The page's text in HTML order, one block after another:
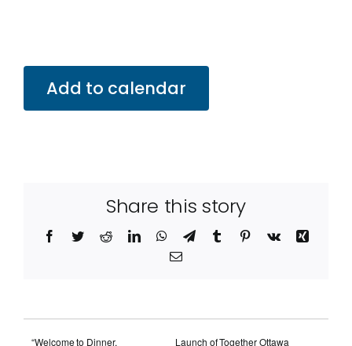
Add to calendar
Share this story
Facebook
TwitterRedditLinkedInWhatsApp
TelegramTumblr Pinterest
Vk
Xing
Email
“Welcome to Dinner, Launch of Together Ottawa